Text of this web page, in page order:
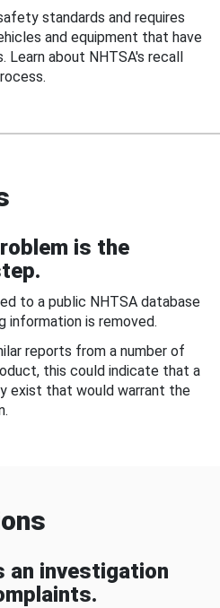
standards and requires
and equipment that have
about NHTSA's recall
is the
to a public NHTSA database
information is removed.
reports from a number of
this could indicate that a
exist that would warrant the
an investigation